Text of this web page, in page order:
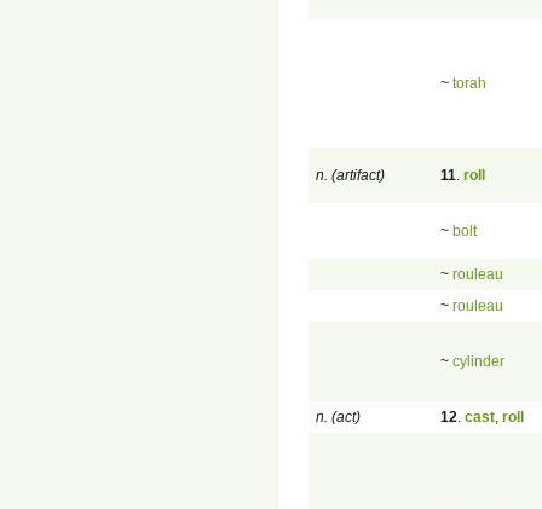
~ torah
n. (artifact) 11 roll
~ bolt
~ rouleau
~ rouleau
~ cylinder
n. (act) 12 cast roll